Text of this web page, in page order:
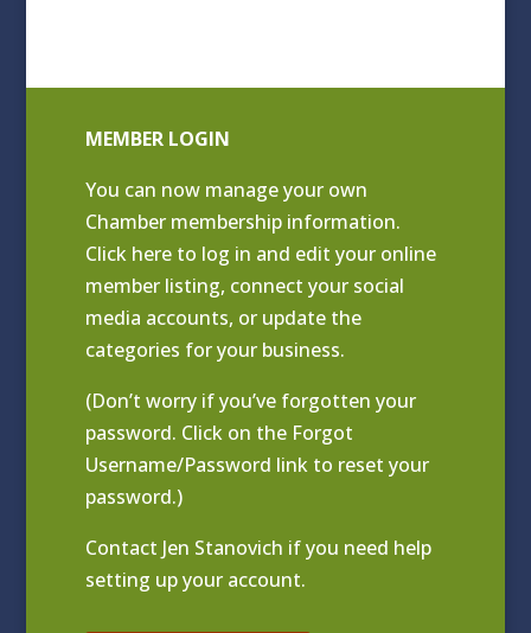
MEMBER LOGIN
You can now manage your own
Chamber membership information.
Click here to log in and edit your online
member listing, connect your social
media accounts, or update the
categories for your business.
(Don’t worry if you’ve forgotten your
password. Click on the Forgot
Username/Password link to reset your
password.)
Contact Jen Stanovich if you need help
setting up your account.